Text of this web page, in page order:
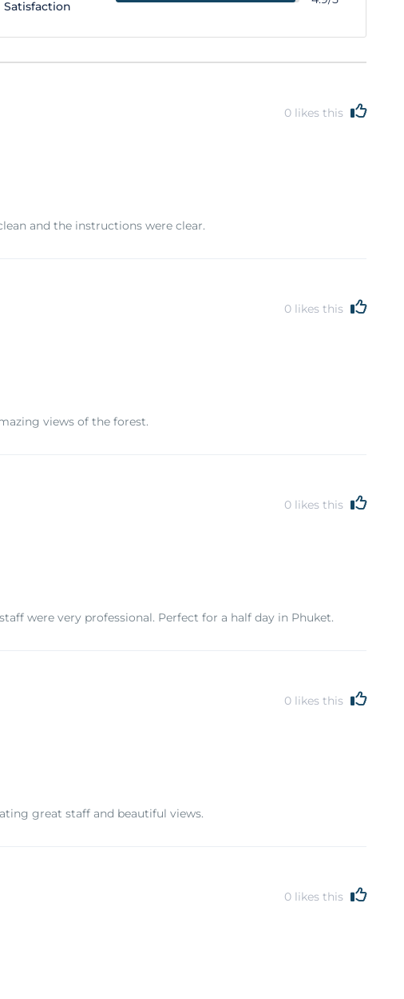
Satisfaction
0 likes this
and the instructions were clear.
0 likes this
views of the forest.
0 likes this
were very professional. Perfect for a half day in Phuket.
0 likes this
great staff and beautiful views.
0 likes this